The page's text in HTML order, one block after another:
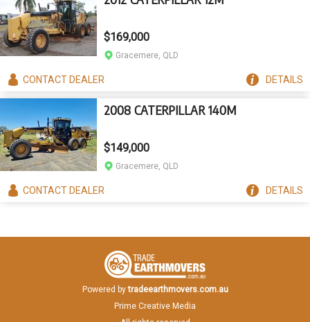
$169,000
Gracemere, QLD
CONTACTDEALER DETAILS
2008 CATERPILLAR 140M
$149,000
Gracemere, QLD
CONTACTDEALER DETAILS
Powered by tradeearthmovers.com.au
Prime Creative Media